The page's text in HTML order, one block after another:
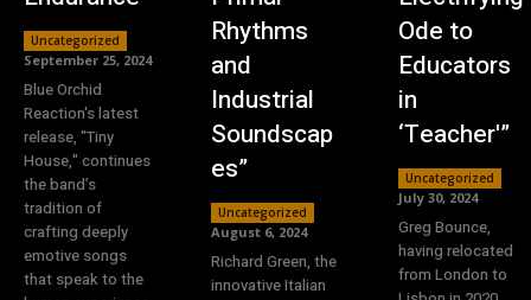
Uncategorized
September 25, 2024
Blue Orchid
Reaction's latest
release, "Tiny
House," continues
the band’s
tradition of
crafting deeply
emotive songs
that speak to the
Rhythms
and
Industrial
Soundscap
es”
Uncategorized
August 6, 2024
Richard Green, the
innovative Italian
Ode to
Educators
in
‘Teacher'”
Uncategorized
July 30, 2024
Greg Bounce,
having relocated
from London to